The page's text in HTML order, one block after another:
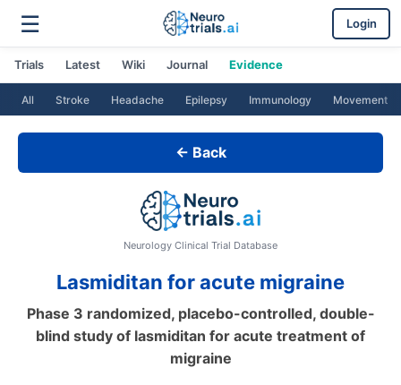
☰ Login
Trials Latest Wiki Journal Evidence
All Stroke Headache Epilepsy Immunology Movement
← Back
Neurology Clinical Trial Database
Lasmiditan for acute migraine
Phase 3 randomized, placebo-controlled, double-
blind study of lasmiditan for acute treatment of
migraine